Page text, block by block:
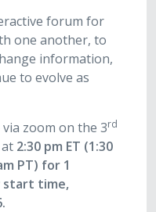
forum for
one another, to
information,
to evolve as
zoom on the 3rd
2:30 pm ET (1:30
PT) for 1
start time,